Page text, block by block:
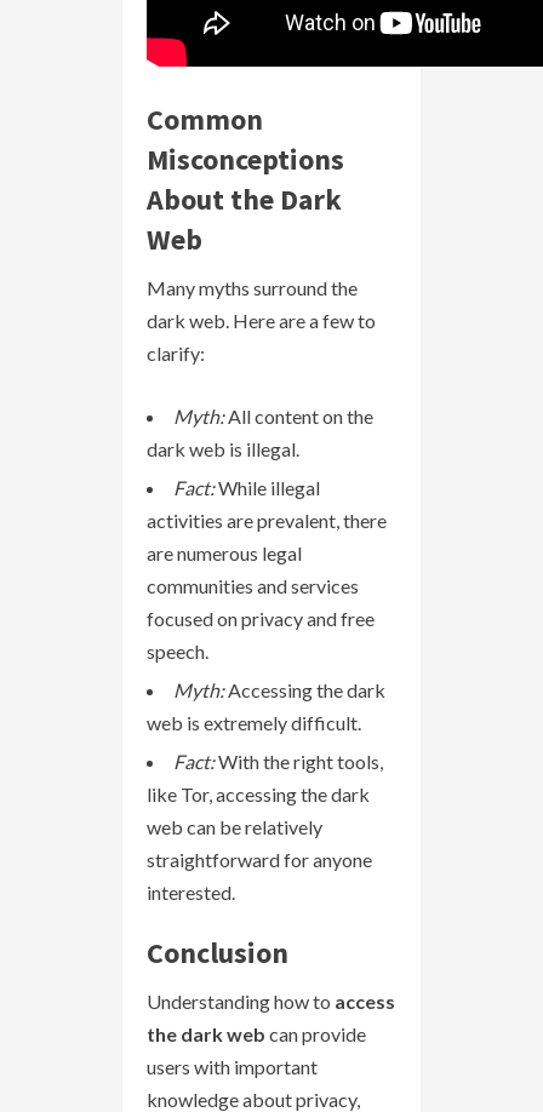
Common
Misconceptions
About the Dark
Web
Many myths surround the
dark web. Here are a few to
clarify:
Myth:All content on the
dark web is illegal.
Fact:While illegal
activities are prevalent, there
are numerous legal
communities and services
focused on privacy and free
speech.
Myth:Accessing the dark
web is extremely difficult.
Fact:With the right tools,
like Tor, accessing the dark
web can be relatively
straightforward for anyone
interested.
Conclusion
Understanding how to access
the dark web can provide
users with important
knowledge about privacy,